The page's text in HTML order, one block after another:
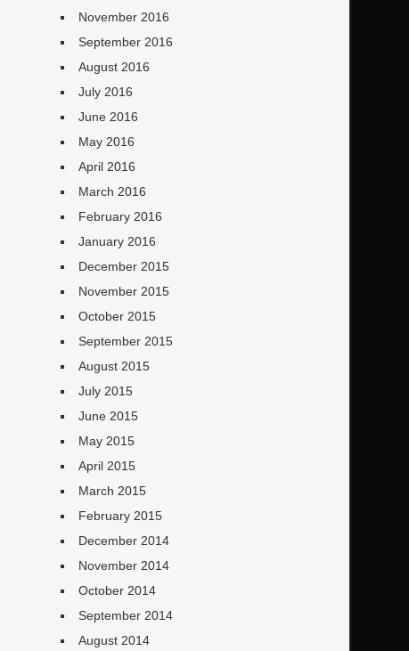
November 2016
September 2016
August 2016
July 2016
June 2016
May 2016
April 2016
March 2016
February 2016
January 2016
December 2015
November 2015
October 2015
September 2015
August 2015
July 2015
June 2015
May 2015
April 2015
March 2015
February 2015
December 2014
November 2014
October 2014
September 2014
August 2014